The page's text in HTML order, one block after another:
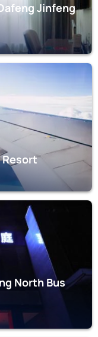
Jinfeng
Resort
North Bus